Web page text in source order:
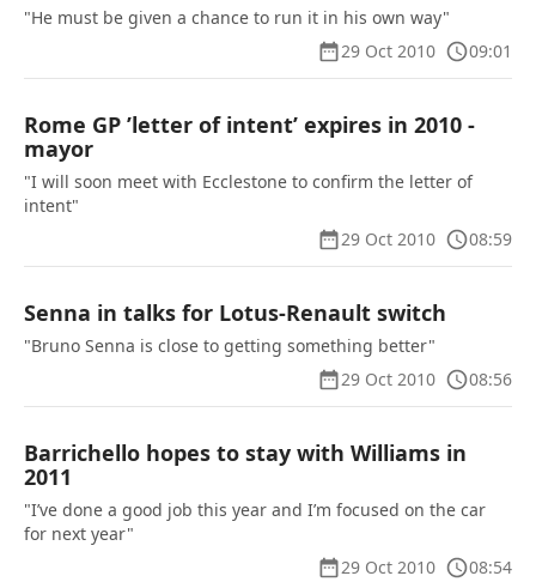
"He must be given a chance to run it in his own way"
29 Oct 2010
09:01
Rome GP ’letter of intent’ expires in 2010 -
mayor
"I will soon meet with Ecclestone to confirm the letter of
intent"
29 Oct 2010
08:59
Senna in talks for Lotus-Renault switch
"Bruno Senna is close to getting something better"
29 Oct 2010
08:56
Barrichello hopes to stay with Williams in
2011
"I’ve done a good job this year and I’m focused on the car
for next year"
29 Oct 2010
08:54